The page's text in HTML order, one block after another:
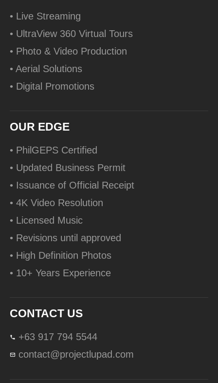
• Live Streaming
• UltraView 360 Virtual Tours
• Photo & Video Production
• Aerial Solutions
• Digital Promotions
OUR EDGE
• PhilGEPS Certified
• Updated Business Permit
• Issuance of Official Receipt
• 4K Video Resolution
• Licensed Music
• Revisions until approved
• High Definition Photos
• 10+ Years Experience
CONTACT US
+63 917 794 5544
contact@projectlupad.com